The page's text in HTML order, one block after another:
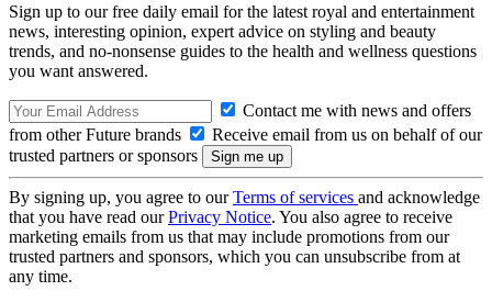
Sign up to our free daily email for the latest royal and entertainment
news, interesting opinion, expert advice on styling and beauty
trends, and no-nonsense guides to the health and wellness questions
you want answered.
Contact me with news and offers
from other Future brands
Receive email from us on behalf of our
trusted partners or sponsors
By signing up, you agree to ourTerms of services and acknowledge
that you have read ourPrivacy Notice. You also agree to receive
marketing emails from us that may include promotions from our
trusted partners and sponsors, which you can unsubscribe from at
any time.